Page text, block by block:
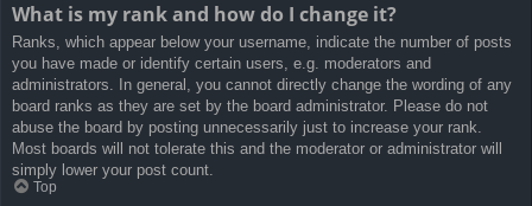
What is my rank and how do I change it?
Ranks, which appear below your username, indicate the number of posts
you have made or identify certain users, e.g. moderators and
administrators. In general, you cannot directly change the wording of any
board ranks as they are set by the board administrator. Please do not
abuse the board by posting unnecessarily just to increase your rank.
Most boards will not tolerate this and the moderator or administrator will
simply lower your post count.
Top